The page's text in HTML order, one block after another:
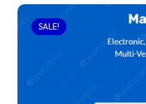
SALE!